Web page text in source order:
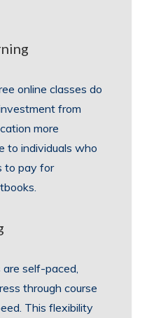
online classes do
from
more
to individuals who
to pay for
self-paced,
through course
This flexibility